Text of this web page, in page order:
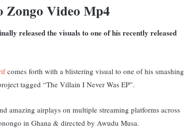
Zongo Video Mp4
released the visuals to one of his recently released
comes forth with a blistering visual to one of his smashing
tagged “The Villain I Never Was EP”.
amazing airplays on multiple streaming platforms across
in Ghana & directed by Awudu Musa.